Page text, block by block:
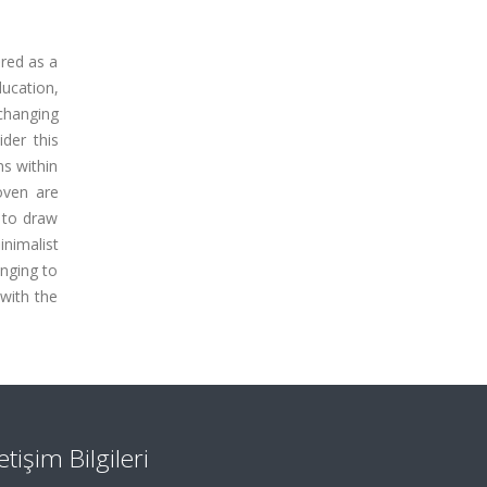
as a
this
within
are
draw
to
the
Bilgileri